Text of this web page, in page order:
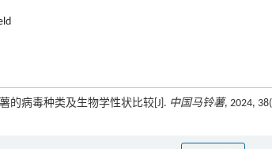
的病毒种类及生物学性状比较[J]. 中国马铃薯, 2024,